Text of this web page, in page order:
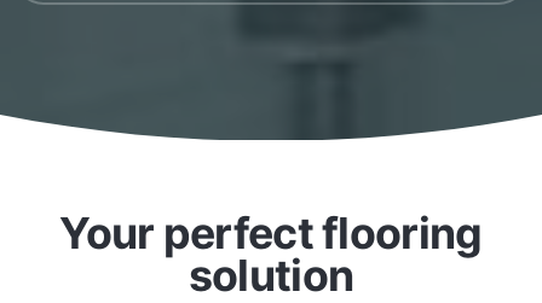
Your perfect flooring
solution